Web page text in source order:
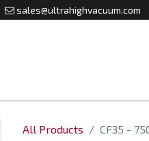
sales@ultrahighvacuum.com
All Products CF35 -